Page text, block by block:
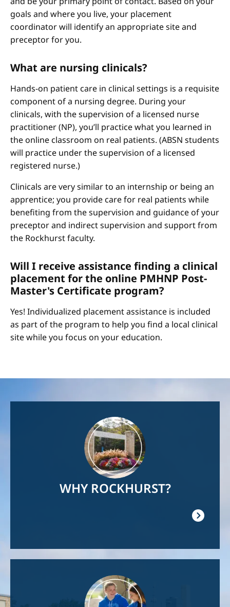
goals and where you live, your placement
coordinator will identify an appropriate site and
preceptor for you.
What are nursing clinicals?
Hands-on patient care in clinical settings is a requisite
component of a nursing degree. During your
clinicals, with the supervision of a licensed nurse
practitioner (NP), you’ll practice what you learned in
the online classroom on real patients. (ABSN students
will practice under the supervision of a licensed
registered nurse.)
Clinicals are very similar to an internship or being an
apprentice; you provide care for real patients while
benefiting from the supervision and guidance of your
preceptor and indirect supervision and support from
the Rockhurst faculty.
Will I receive assistance finding a clinical
placement for the online PMHNP Post-
Master's Certificate program?
Yes! Individualized placement assistance is included
as part of the program to help you find a local clinical
site while you focus on your education.
WHY ROCKHURST?